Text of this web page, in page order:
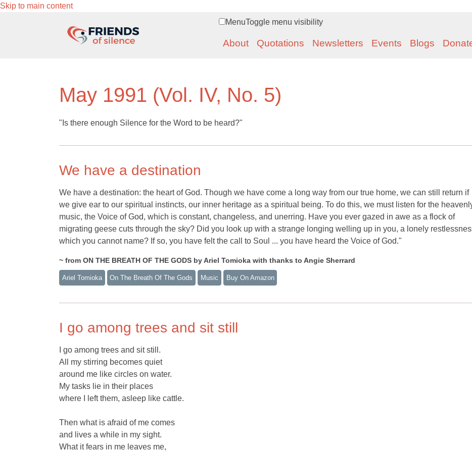
Skip to main content
MenuToggle menu visibility
About Quotations Newsletters Events Blogs
May 1991 (Vol. IV, No. 5)
"Is there enough Silence for the Word to be heard?"
We have a destination
We have a destination: the heart of God. Though we have come a long way from our true home, we can still return if
we give ear to our spiritual instincts, our inner heritage as a spiritual being. To do this, we must listen for the
music, the Voice of God, which is constant, changeless, and unerring. Have you ever gazed in awe as a flock of
migrating geese cuts through the sky? Did you look up with a strange longing welling up in you, a lonely
which you cannot name? If so, you have felt the call to Soul ... you have heard the Voice of God."
~ from ON THE BREATH OF THE GODS by Ariel Tomioka with thanks to Angie Sherrard
Ariel Tomioka On The Breath Of The Gods Music Buy On Amazon
I go among trees and sit still
I go among trees and sit still.
All my stirring becomes quiet
around me like circles on water.
My tasks lie in their places
where I left them, asleep like cattle.
Then what is afraid of me comes
and lives a while in my sight.
What it fears in me leaves me,